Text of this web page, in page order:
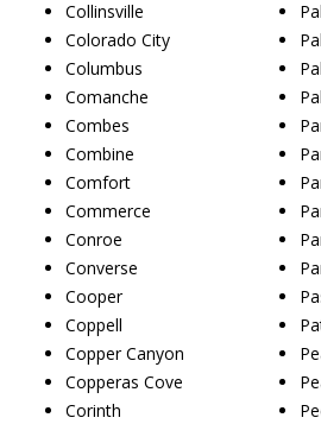
Collinsville
Colorado City
Columbus
Comanche
Combes
Combine
Comfort
Commerce
Conroe
Converse
Cooper
Coppell
Copper Canyon
Copperas Cove
Corinth